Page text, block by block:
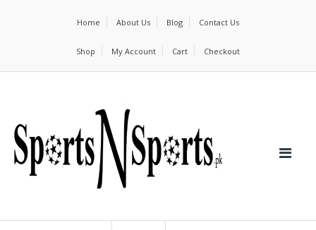
Home About Us Blog Contact Us
Shop My Account Cart Checkout